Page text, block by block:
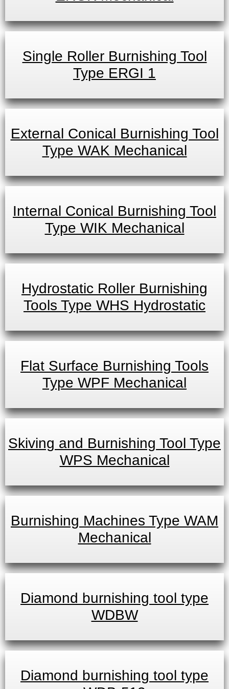
Single Roller Burnishing Tool
Type ERGI 1
External Conical Burnishing Tool
Type WAK Mechanical
Internal Conical Burnishing Tool
Type WIK Mechanical
Hydrostatic Roller Burnishing
Tools Type WHS Hydrostatic
Flat Surface Burnishing Tools
Type WPF Mechanical
Skiving and Burnishing Tool Type
WPS Mechanical
Burnishing Machines Type WAM
Mechanical
Diamond burnishing tool type
WDBW
Diamond burnishing tool type